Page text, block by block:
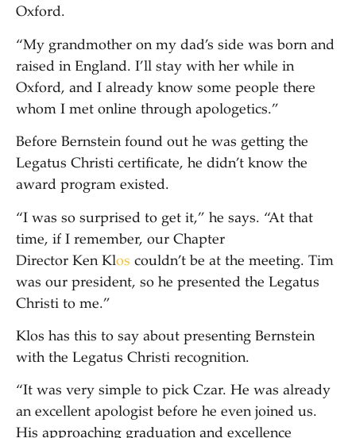
Oxford.
“My grandmother on my dad’s side was born and
raised in England. I’ll stay with her while in
Oxford, and I already know some people there
whom I met online through apologetics.”
Before Bernstein found out he was getting the
Legatus Christi certificate, he didn’t know the
award program existed.
“I was so surprised to get it,” he says. “At that
time, if I remember, our Chapter
Director Ken Klos couldn’t be at the meeting. Tim
was our president, so he presented the Legatus
Christi to me.”
Klos has this to say about presenting Bernstein
with the Legatus Christi recognition.
“It was very simple to pick Czar. He was already
an excellent apologist before he even joined us.
His approaching graduation and excellence